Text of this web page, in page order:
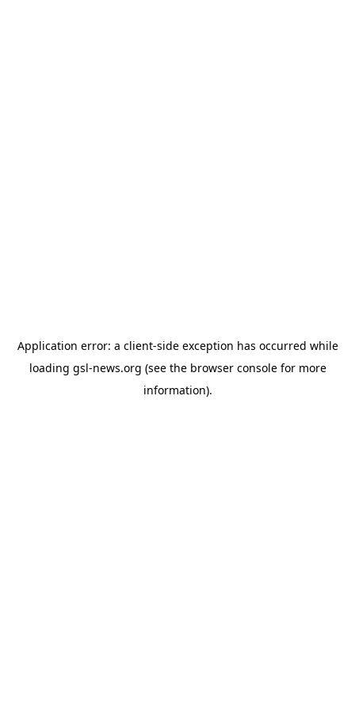
Application error: a client-side exception has occurred while
loading gsl-news.org (see the browser consolefor more
information).